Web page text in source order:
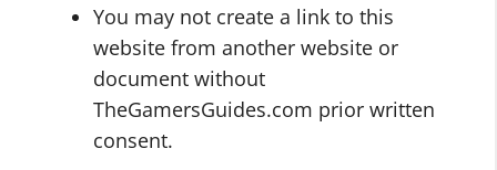
You may not create a link to this
website from another website or
document without
TheGamersGuides.com prior written
consent.